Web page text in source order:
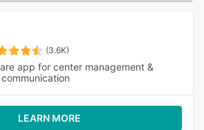
(3.6K)
app for center management &
LEARN MORE